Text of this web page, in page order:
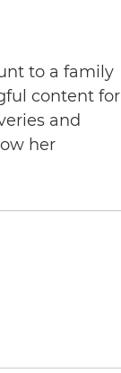
to a family
content for
and
her